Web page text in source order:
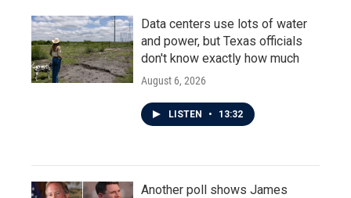
Data centers use lots of water
and power, but Texas officials
don't know exactly how much
August 6, 2026
LISTEN • 13:32
Another poll shows James